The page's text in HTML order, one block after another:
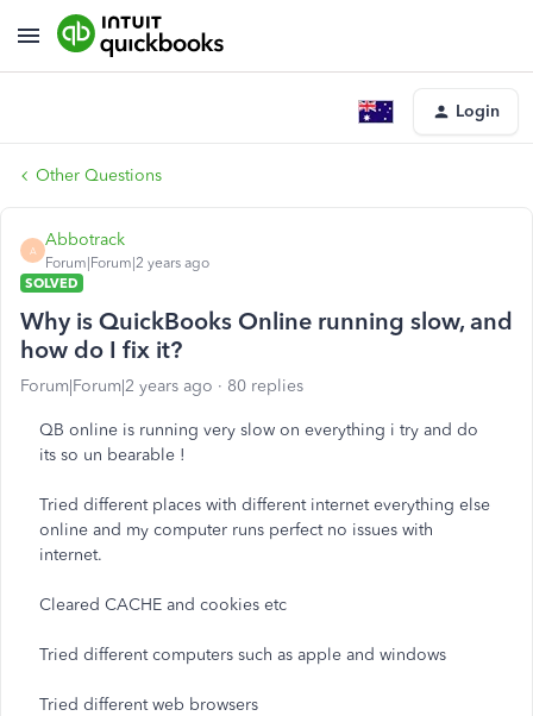
Login
Other Questions
A
Abbotrack
Forum|Forum|2 years ago
SOLVED
Why is QuickBooks Online running slow, and
how do I fix it?
Forum|Forum|2 years ago 80 replies
QB online is running very slow on everything i try and do
its so un bearable !
Tried different places with different internet everything else
online and my computer runs perfect no issues with
internet.
Cleared CACHE and cookies etc
Tried different computers such as apple and windows
Tried different web browsers